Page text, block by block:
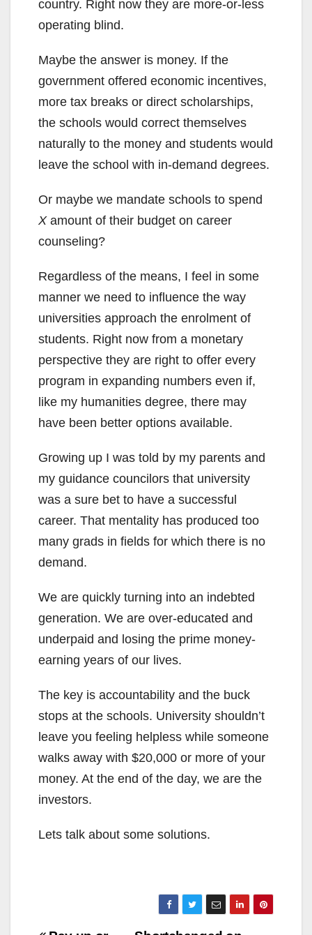
country. Right now they are more-or-less
operating blind.
Maybe the answer is money. If the
government offered economic incentives,
more tax breaks or direct scholarships,
the schools would correct themselves
naturally to the money and students would
leave the school with in-demand degrees.
Or maybe we mandate schools to spend
Xamount of their budget on career
counseling?
Regardless of the means, I feel in some
manner we need to influence the way
universities approach the enrolment of
students. Right now from a monetary
perspective they are right to offer every
program in expanding numbers even if,
like my humanities degree, there may
have been better options available.
Growing up I was told by my parents and
my guidance councilors that university
was a sure bet to have a successful
career. That mentality has produced too
many grads in fields for which there is no
demand.
We are quickly turning into an indebted
generation. We are over-educated and
underpaid and losing the prime money-
earning years of our lives.
The key is accountability and the buck
stops at the schools. University shouldn’t
leave you feeling helpless while someone
walks away with $20,000 or more of your
money. At the end of the day, we are the
investors.
Lets talk about some solutions.